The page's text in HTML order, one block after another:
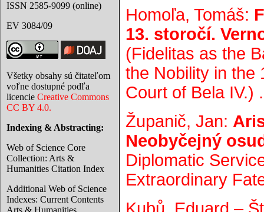
ISSN 2585-9099 (online)
EV 3084/09
Všetky obsahy sú čitateľom
voľne dostupné podľa
licencie Creative Commons
CC BY 4.0.
Indexing & Abstracting:
Web of Science Core
Collection: Arts &
Humanities Citation Index
Additional Web of Science
Indexes: Current Contents
Arts & Humanities
Homoľa, Tomáš:
13. storočí.
(Fidelitas as the
the Nobility in the
Court of Bela IV.)
Županič, Jan:
Neobyčejný
Diplomatic
Extraordinary